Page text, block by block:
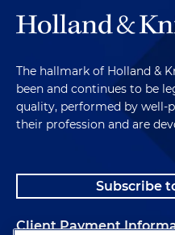
The hallmark of Holland &
been and continues to be
quality, performed by well-
their profession and are
Subscribe
Client Payment